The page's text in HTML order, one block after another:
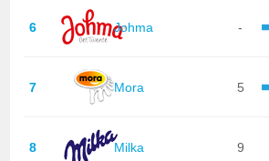
6 Johma -
7 Mora 5
8 Milka 9